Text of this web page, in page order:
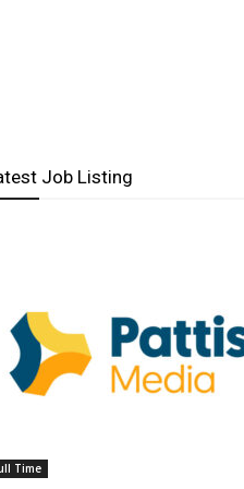
Job Listing
Time